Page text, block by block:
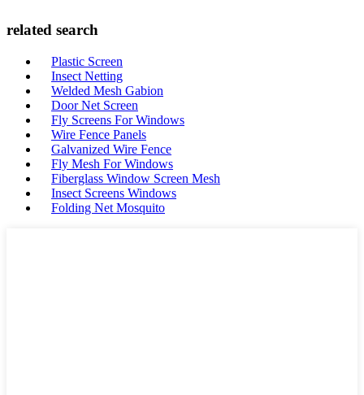
related search
Plastic Screen
Insect Netting
Welded Mesh Gabion
Door Net Screen
Fly Screens For Windows
Wire Fence Panels
Galvanized Wire Fence
Fly Mesh For Windows
Fiberglass Window Screen Mesh
Insect Screens Windows
Folding Net Mosquito